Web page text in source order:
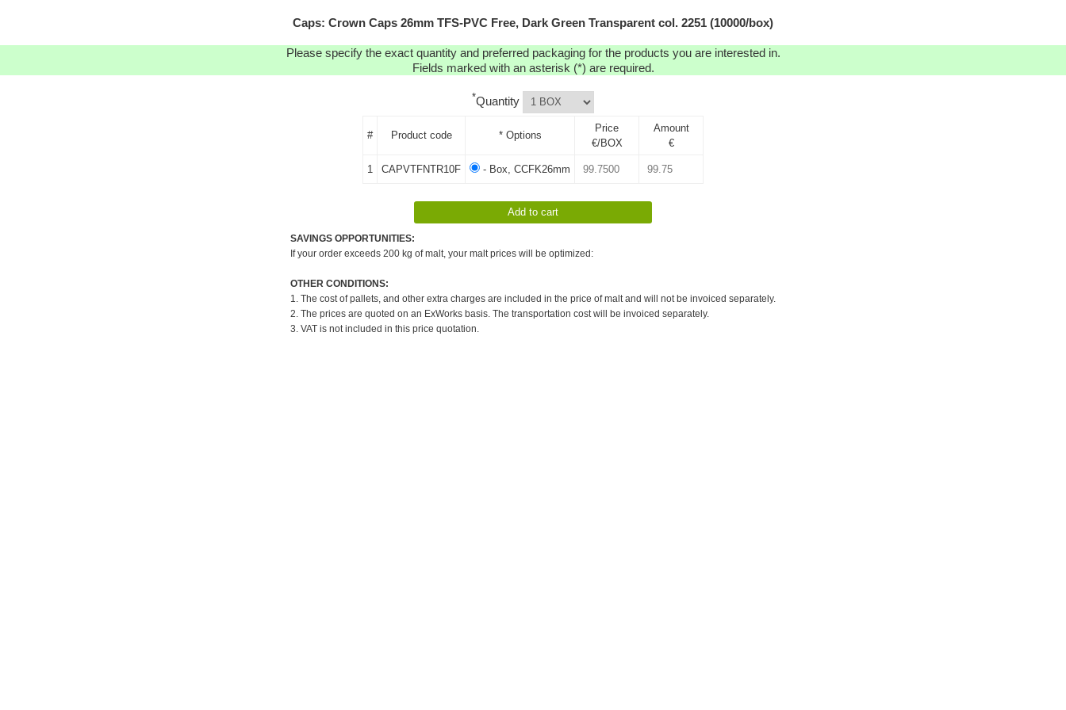
Caps: Crown Caps 26mm TFS-PVC Free, Dark Green Transparent col. 2251 (10000/box)
Please specify the exact quantity and preferred packaging for the products you are interested in.
Fields marked with an asterisk (*) are required.
*Quantity
# Product code * Options
Price
€/BOX
Amount
€
1 CAPVTFNTR10F - Box, CCFK26mm
SAVINGS OPPORTUNITIES:
If your order exceeds 200 kg of malt, your malt prices will be optimized:
OTHER CONDITIONS:
1. The cost of pallets, and other extra charges are included in the price of malt and will not be invoiced separately.
2. The prices are quoted on an ExWorks basis. The transportation cost will be invoiced separately.
3. VAT is not included in this price quotation.